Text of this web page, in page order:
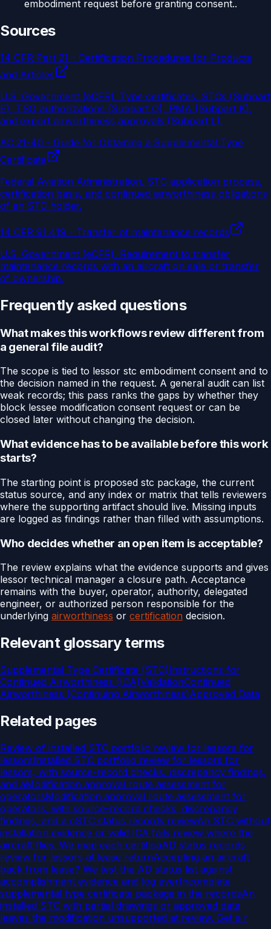
embodiment request before granting consent..
Sources
14 CFR Part 21 - Certification Procedures for Products
and Articles
U.S. Government (eCFR). Type certificates, STCs (Subpart
E), TSO authorizations (Subpart O), PMA (Subpart K),
and export airworthiness approvals (Subpart L).
AC 21-40 - Guide for Obtaining a Supplemental Type
Certificate
Federal Aviation Administration. STC application process,
certification basis, and continued airworthiness obligations
of an STC holder.
14 CFR 91.419 - Transfer of maintenance records
U.S. Government (eCFR). Requirement to transfer
maintenance records with an aircraft on sale or transfer
of ownership.
Frequently asked questions
What makes this workflows review different from
a general file audit?
The scope is tied to lessor stc embodiment consent and to
the decision named in the request. A general audit can list
weak records; this pass ranks the gaps by whether they
block lessee modification consent request or can be
closed later without changing the decision.
What evidence has to be available before this work
starts?
The starting point is proposed stc package, the current
status source, and any index or matrix that tells reviewers
where the supporting artifact should live. Missing inputs
are logged as findings rather than filled with assumptions.
Who decides whether an open item is acceptable?
The review explains what the evidence supports and gives
lessor technical manager a closure path. Acceptance
remains with the buyer, operator, authority, delegated
engineer, or authorized person responsible for the
underlying airworthiness or certification decision.
Relevant glossary terms
Supplemental Type Certificate (STC)Instructions for
Continued Airworthiness (ICA)ValidationContinued
Airworthiness (Continuing Airworthiness)Approved Data
Related pages
Review of installed STC portfolio review for lessors for
lessorsInstalled STC portfolio review for lessors for
lessors, with source-record checks, discrepancy findings,
and aModification approval route assessment for
operatorsModification approval route assessment for
operators, with source-record checks, discrepancy
findings, and a cSTC status records reviewAn STC without
installation evidence or valid ICA fails review where the
aircraft flies. We map each certificaAD status records
review for lessors at lease returnAccepting an aircraft
back from lease? We test the AD status list against
accomplishment evidence and log everIncomplete
supplemental type certificate package in the recordsAn
installed STC with partial drawings or approved data
leaves the modification unsupported at review. Get a r